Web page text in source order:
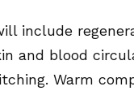
include
and blood
Warm